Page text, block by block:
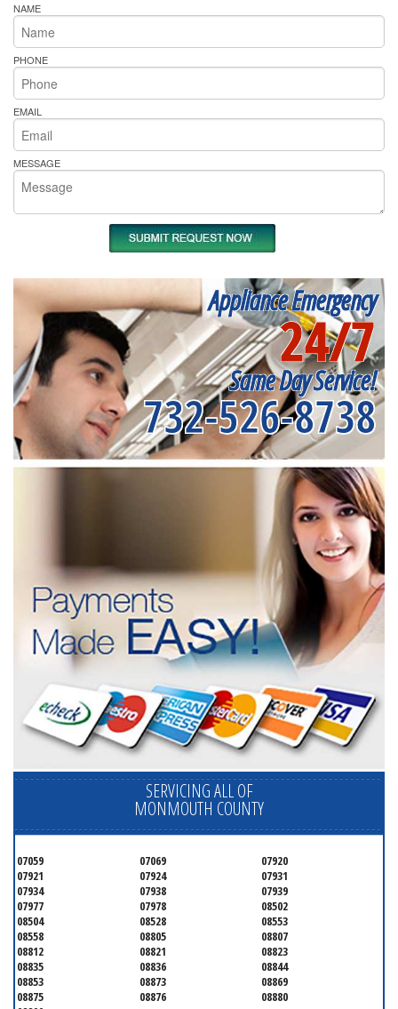
NAME
PHONE
EMAIL
MESSAGE
Appliance Emergency
24/7
Same Day Service!
732-526-8738
SERVICING ALL OF
MONMOUTH COUNTY
07059 07069
07920
07921
07924
07931
07934
07938
07939
07977
07978
08502
08504
08528
08553
08558
08805
08807
08812
08821
08823
08835
08836
08844
08853
08873
08869
08875
08876
08880